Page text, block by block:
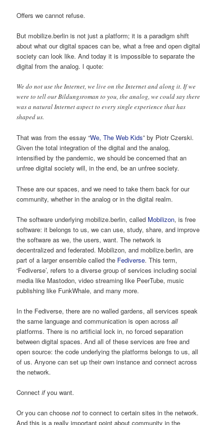
Offers we cannot refuse.
But mobilize.berlin is not just a platform; it is a paradigm shift
about what our digital spaces can be, what a free and open digital
society can look like. And today it is impossible to separate the
digital from the analog. I quote:
We do not use the Internet, we live on the Internet and along it. If we
were to tell our Bildungsroman to you, the analog, we could say there
was a natural Internet aspect to every single experience that has
shaped us.
That was from the essay “We, The Web Kids” by Piotr Czerski.
Given the total integration of the digital and the analog,
intensified by the pandemic, we should be concerned that an
unfree digital society will, in the end, be an unfree society.
These are our spaces, and we need to take them back for our
community, whether in the analog or in the digital realm.
The software underlying mobilize.berlin, called Mobilizon, is free
software: it belongs to us, we can use, study, share, and improve
the software as we, the users, want. The network is
decentralized and federated. Mobilizon, and mobilize.berlin, are
part of a larger ensemble called the Fediverse. This term,
‘Fediverse’, refers to a diverse group of services including social
media like Mastodon, video streaming like PeerTube, music
publishing like FunkWhale, and many more.
In the Fediverse, there are no walled gardens, all services speak
the same language and communication is open acrossall
platforms. There is no artificial lock in, no forced separation
between digital spaces. And all of these services are free and
open source: the code underlying the platforms belongs to us, all
of us. Anyone can set up their own instance and connect across
the network.
Connectifyou want.
Or you can choosenot to connect to certain sites in the network.
And this is a really important point about community in the